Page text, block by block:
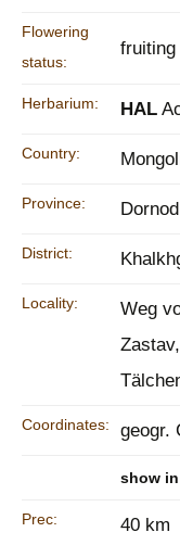
Flowering
status:
fruiting
Herbarium: HAL
Country:
Province: Dornod
District:
Locality:
Weg
Coordinates: geogr.
show in
Prec: 40 km